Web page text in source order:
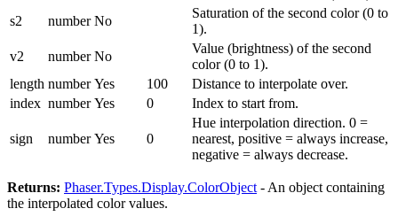
s2
number No
Saturation of the second color (0 to
1).
v2
number No
Value (brightness) of the second
color (0 to 1).
length number Yes 100
Distance to interpolate over.
index number Yes 0 Index to start from.
sign number Yes 0
Hue interpolation direction. 0 =
nearest, positive = always increase,
negative = always decrease.
Returns: Phaser.Types.Display.ColorObject - An object containing
the interpolated color values.